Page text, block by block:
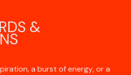
&
a burst of energy, or a